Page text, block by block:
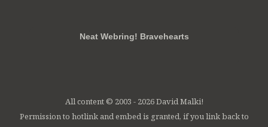
Neat Webring! Bravehearts
All content © 2003 - 2026 David Malki!
Permission to hotlink and embed is granted, if you link back to